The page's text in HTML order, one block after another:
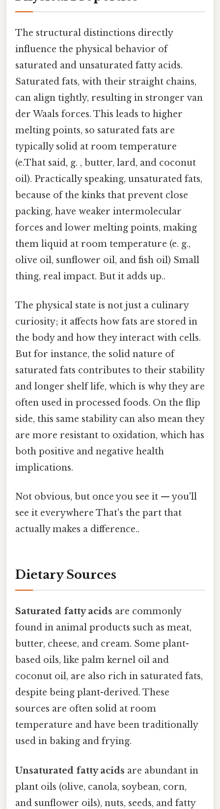
The structural distinctions directly
influence the physical behavior of
saturated and unsaturated fatty acids.
Saturated fats, with their straight chains,
can align tightly, resulting in stronger van
der Waals forces. This leads to higher
melting points, so saturated fats are
typically solid at room temperature
(e.That said, g. , butter, lard, and coconut
oil). Practically speaking, unsaturated fats,
because of the kinks that prevent close
packing, have weaker intermolecular
forces and lower melting points, making
them liquid at room temperature (e. g.,
olive oil, sunflower oil, and fish oil) Small
thing, real impact. But it adds up..
The physical state is not just a culinary
curiosity; it affects how fats are stored in
the body and how they interact with cells.
But for instance, the solid nature of
saturated fats contributes to their stability
and longer shelf life, which is why they are
often used in processed foods. On the flip
side, this same stability can also mean they
are more resistant to oxidation, which has
both positive and negative health
implications.
Not obvious, but once you see it — you'll
see it everywhere That's the part that
actually makes a difference..
Dietary Sources
Saturated fatty acids are commonly
found in animal products such as meat,
butter, cheese, and cream. Some plant-
based oils, like palm kernel oil and
coconut oil, are also rich in saturated fats,
despite being plant-derived. These
sources are often solid at room
temperature and have been traditionally
used in baking and frying.
Unsaturated fatty acids are abundant in
plant oils (olive, canola, soybean, corn,
and sunflower oils), nuts, seeds, and fatty